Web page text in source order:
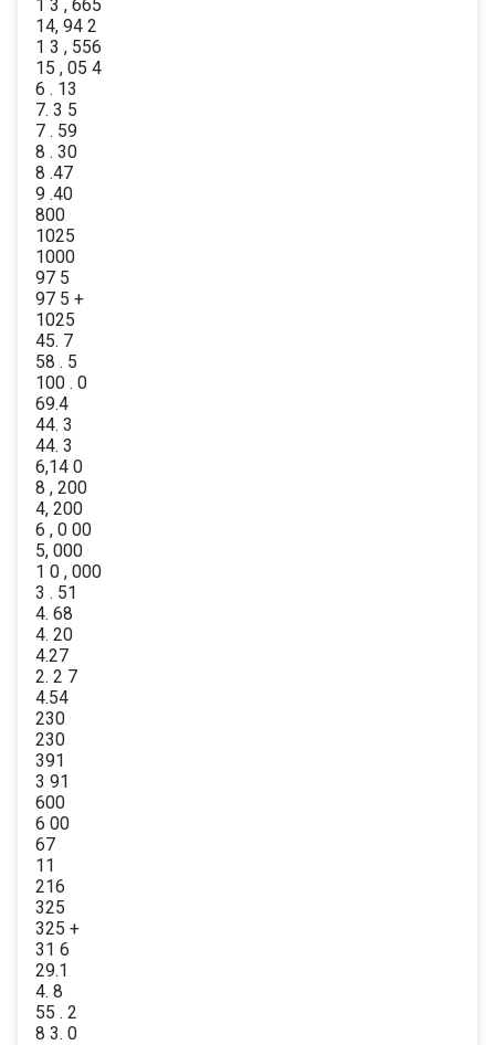
1 3 , 665
14, 94 2
1 3 , 556
15 , 05 4
6 . 13
7. 3 5
7 . 59
8 . 30
8 .47
9 .40
800
1025
1000
97 5
97 5 +
1025
45. 7
58 . 5
100 . 0
69.4
44. 3
44. 3
6,14 0
8 , 200
4, 200
6 , 0 00
5, 000
1 0 , 000
3 . 51
4. 68
4. 20
4.27
2. 2 7
4.54
230
230
391
3 91
600
6 00
67
11
216
325
325 +
31 6
29.1
4. 8
55 . 2
8 3. 0